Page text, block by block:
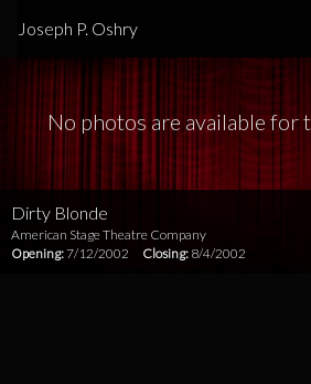
Joseph P. Oshry
No photos are available for
Dirty Blonde
American Stage Theatre Company
Opening:7/12/2002 Closing: 8/4/2002